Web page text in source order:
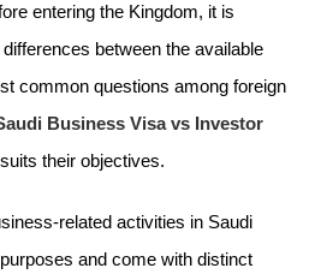
entering the Kingdom, it is
between the available
common questions among foreign
Business Visa vs Investor
their objectives.
related activities in Saudi
and come with distinct